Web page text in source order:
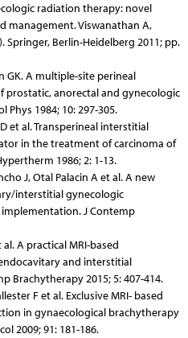
radiation therapy: novel
management. Viswanathan A,
Springer, Berlin-Heidelberg 2011; pp.
GK. A multiple-site perineal
prostatic, anorectal and gynecologic
Phys 1984; 10: 297-305.
et al. Transperineal interstitial
in the treatment of carcinoma of
1986; 2: 1-13.
J, Otal Palacin A et al. A new
interstitial gynecologic
J Contemp
A practical MRI-based
and interstitial
Brachytherapy 2015; 5: 407-414.
F et al. Exclusive MRI- based
in gynaecological brachytherapy
2009; 91: 181-186.